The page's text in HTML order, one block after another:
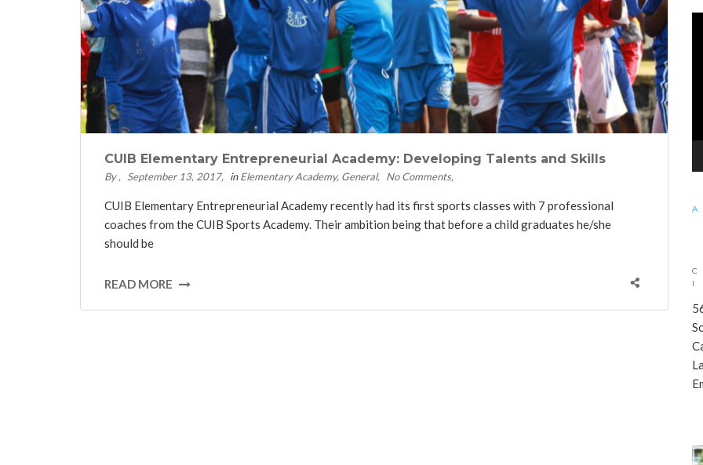
CUIB Elementary Entrepreneurial Academy: Developing Talents and Skills
By September 13, 2017 inElementary Academy General No Comments
CUIB Elementary Entrepreneurial Academy recently had its first sports classes with 7 professional
coaches from the CUIB Sports Academy. Their ambition being that before a child graduates he/she
should be
READ MORE